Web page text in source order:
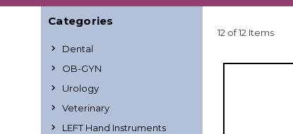
Categories
Dental
OB-GYN
Urology
Veterinary
LEFT Hand Instruments
12 of 12 Items